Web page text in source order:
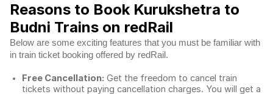
Reasons to Book Kurukshetra to
Budni Trains on redRail
Below are some exciting features that you must be familiar with
in train ticket booking offered by redRail.
Free Cancellation: Get the freedom to cancel train
tickets without paying cancellation charges. You will get a